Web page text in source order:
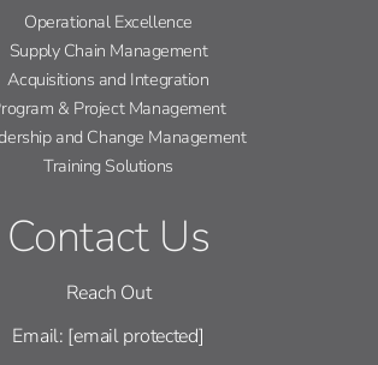
Operational Excellence
Supply Chain Management
Acquisitions and Integration
& Project Management
and Change Management
Training Solutions
Contact Us
Reach Out
Email: [email protected]